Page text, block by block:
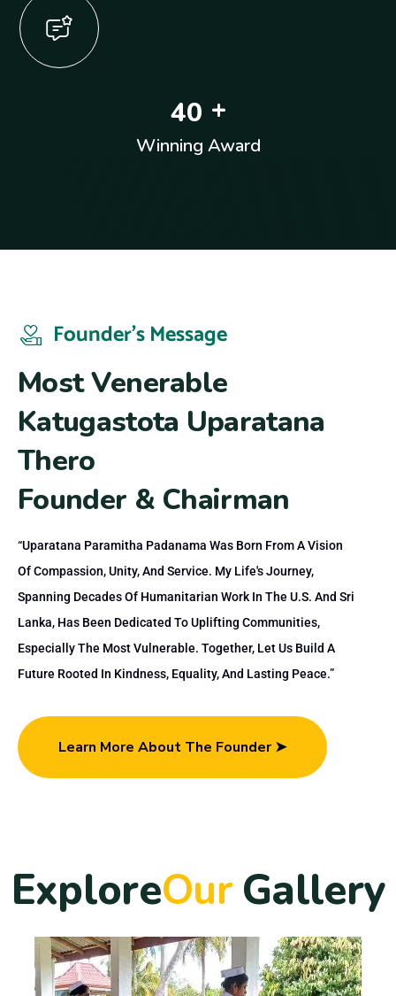
40 +
Winning Award
Founder’s Message
Most Venerable
Katugastota Uparatana
Thero
Founder & Chairman
“Uparatana Paramitha Padanama Was Born From A Vision
Of Compassion, Unity, And Service. My Life's Journey,
Spanning Decades Of Humanitarian Work In The U.S. And Sri
Lanka, Has Been Dedicated To Uplifting Communities,
Especially The Most Vulnerable. Together, Let Us Build A
Future Rooted In Kindness, Equality, And Lasting Peace.”
Learn More About The Founder ➤
ExploreOur Gallery